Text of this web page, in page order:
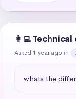
👩‍💻
Asked 1 year ago in
whats the